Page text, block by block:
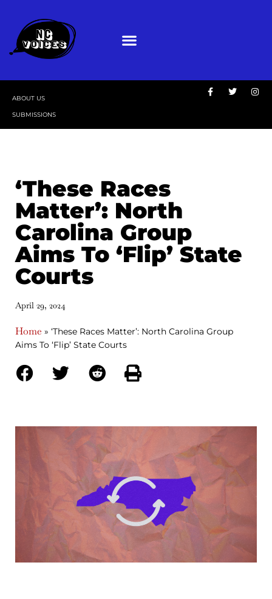
ABOUT US
SUBMISSIONS
‘These Races
Matter’: North
Carolina Group
Aims To ‘Flip’ State
Courts
April 29, 2024
Home » ‘These Races Matter’: North Carolina Group
Aims To ‘Flip’ State Courts